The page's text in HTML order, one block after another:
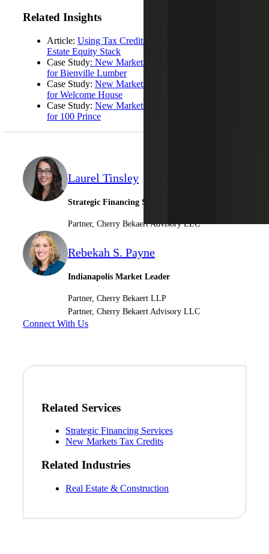
Related Insights
Article: Using Tax Credits to Strengthen Your Real
Estate Equity Stack
Case Study: New Markets Tax Credit Case Study
for Bienville Lumber
Case Study: New Markets Tax Credit Case Study
for Welcome House
Case Study: New Markets Tax Credit Case Study
for 100 Prince
Laurel Tinsley
Strategic Financing Services Leader
Partner, Cherry Bekaert Advisory LLC
Rebekah S. Payne
Indianapolis Market Leader
Partner, Cherry Bekaert LLP
Partner, Cherry Bekaert Advisory LLC
Connect With Us
Related Services
Strategic Financing Services
New Markets Tax Credits
Related Industries
Real Estate & Construction